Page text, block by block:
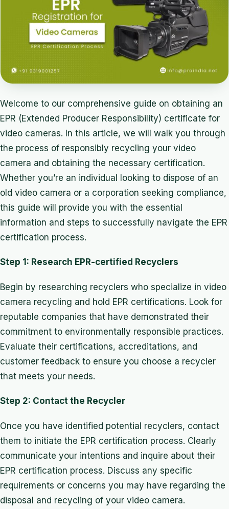
Welcome to our comprehensive guide on obtaining an
EPR (Extended Producer Responsibility) certificate for
video cameras. In this article, we will walk you through
the process of responsibly recycling your video
camera and obtaining the necessary certification.
Whether you’re an individual looking to dispose of an
old video camera or a corporation seeking compliance,
this guide will provide you with the essential
information and steps to successfully navigate the EPR
certification process.
Step 1: Research EPR-certified Recyclers
Begin by researching recyclers who specialize in video
camera recycling and hold EPR certifications. Look for
reputable companies that have demonstrated their
commitment to environmentally responsible practices.
Evaluate their certifications, accreditations, and
customer feedback to ensure you choose a recycler
that meets your needs.
Step 2: Contact the Recycler
Once you have identified potential recyclers, contact
them to initiate the EPR certification process. Clearly
communicate your intentions and inquire about their
EPR certification process. Discuss any specific
requirements or concerns you may have regarding the
disposal and recycling of your video camera.